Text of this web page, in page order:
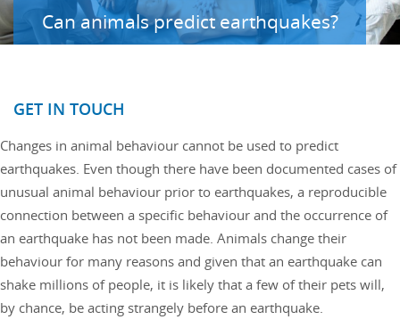
Can animals predict earthquakes?
GET IN TOUCH
Changes in animal behaviour cannot be used to predict
earthquakes. Even though there have been documented cases of
unusual animal behaviour prior to earthquakes, a reproducible
connection between a specific behaviour and the occurrence of
an earthquake has not been made. Animals change their
behaviour for many reasons and given that an earthquake can
shake millions of people, it is likely that a few of their pets will,
by chance, be acting strangely before an earthquake.